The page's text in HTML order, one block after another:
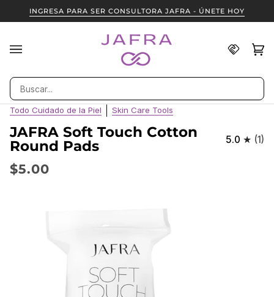
directamente
contenido
INGRESA PARA SER CONSULTORA JAFRA - ÚNETE HOY
JAFRA
Buscar
Todo Cuidado de la Piel Skin Care Tools
JAFRA Soft Touch Cotton
Round Pads
5.0 (1)
$5.00